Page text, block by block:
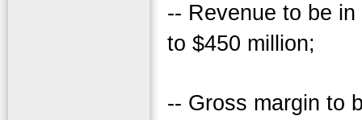
-- Revenue to be
to $450 million;
-- Gross margin to